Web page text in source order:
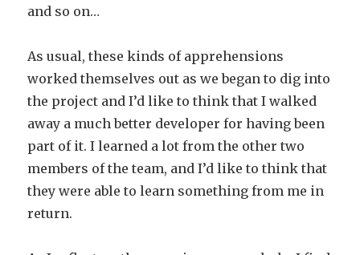
and so on…
As usual, these kinds of apprehensions
worked themselves out as we began to dig into
the project and I’d like to think that I walked
away a much better developer for having been
part of it. I learned a lot from the other two
members of the team, and I’d like to think that
they were able to learn something from me in
return.